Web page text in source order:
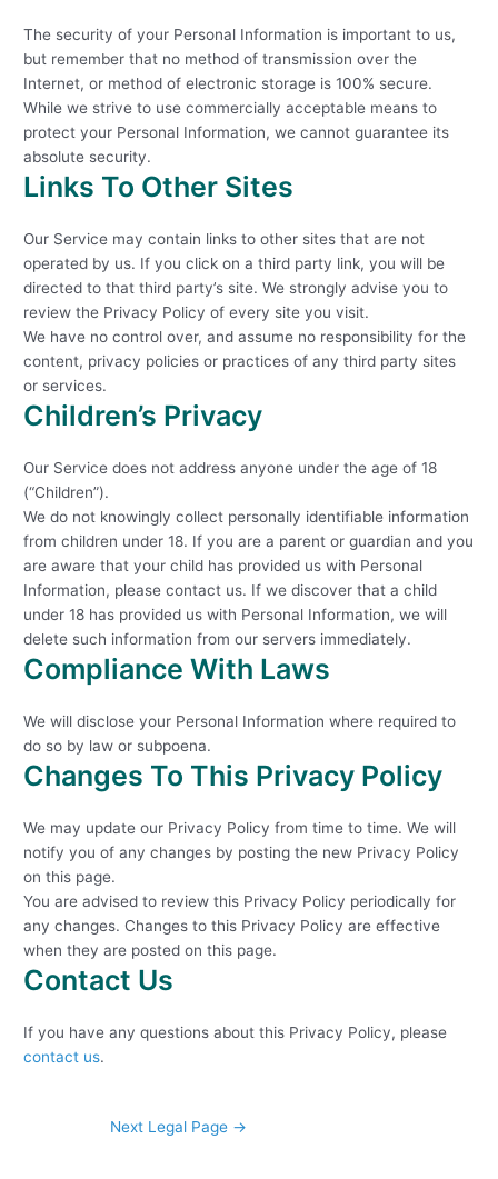
The security of your Personal Information is important to us,
but remember that no method of transmission over the
Internet, or method of electronic storage is 100% secure.
While we strive to use commercially acceptable means to
protect your Personal Information, we cannot guarantee its
absolute security.
Links To Other Sites
Our Service may contain links to other sites that are not
operated by us. If you click on a third party link, you will be
directed to that third party’s site. We strongly advise you to
review the Privacy Policy of every site you visit.
We have no control over, and assume no responsibility for the
content, privacy policies or practices of any third party sites
or services.
Children’s Privacy
Our Service does not address anyone under the age of 18
(“Children”).
We do not knowingly collect personally identifiable information
from children under 18. If you are a parent or guardian and you
are aware that your child has provided us with Personal
Information, please contact us. If we discover that a child
under 18 has provided us with Personal Information, we will
delete such information from our servers immediately.
Compliance With Laws
We will disclose your Personal Information where required to
do so by law or subpoena.
Changes To This Privacy Policy
We may update our Privacy Policy from time to time. We will
notify you of any changes by posting the new Privacy Policy
on this page.
You are advised to review this Privacy Policy periodically for
any changes. Changes to this Privacy Policy are effective
when they are posted on this page.
Contact Us
If you have any questions about this Privacy Policy, please
contact us.
Next Legal Page →